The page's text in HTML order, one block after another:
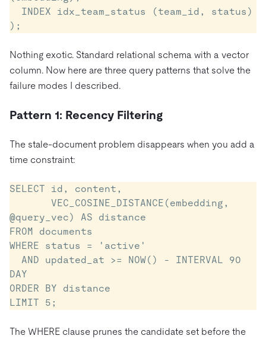
);
Nothing exotic. Standard relational schema with a vector
column. Now here are three query patterns that solve the
failure modes I described.
Pattern 1: Recency Filtering
The stale-document problem disappears when you add a
time constraint:
SELECT id, content,
@query_vec) AS distance
FROM documents
WHERE status = 'active'
DAY
ORDER BY distance
LIMIT 5;
The WHERE clause prunes the candidate set before the